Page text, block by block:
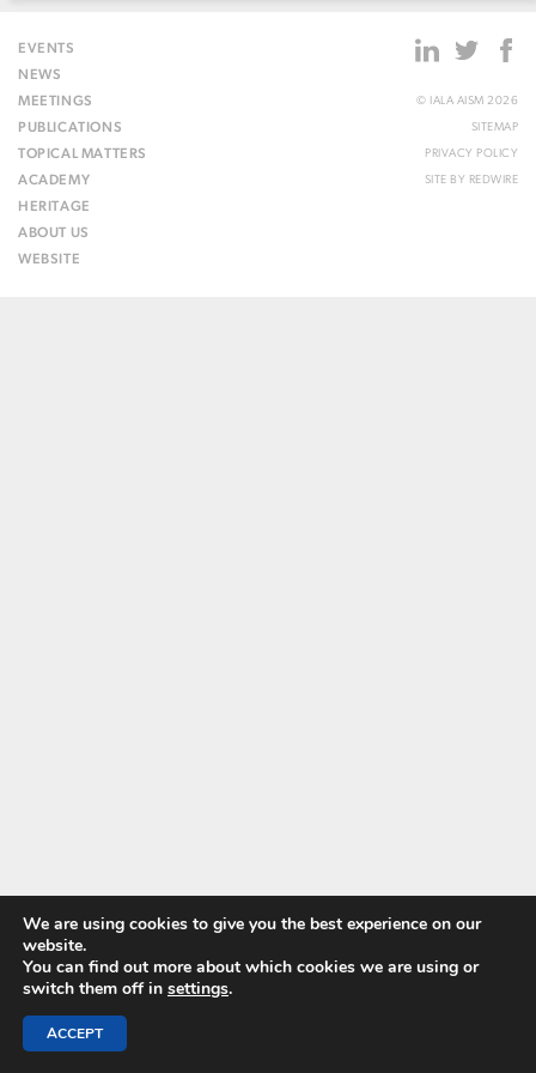
EVENTS
NEWS
MEETINGS
PUBLICATIONS
TOPICAL MATTERS
ACADEMY
HERITAGE
ABOUT US
WEBSITE
© IALA AISM 2026
SITEMAP
PRIVACY POLICY
SITE BY REDWIRE
We are using cookies to give you the best experience on our
website.
You can find out more about which cookies we are using or
switch them off in settings.
ACCEPT